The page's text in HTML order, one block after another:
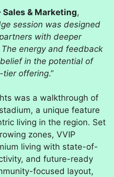
Sales & Marketing,
session was designed
with deeper
energy and feedback
in the potential of
tier offering.”
was a walkthrough of
a unique feature
living in the region. Set
zones, VVIP
living with state-of-
and future-ready
focused layout,